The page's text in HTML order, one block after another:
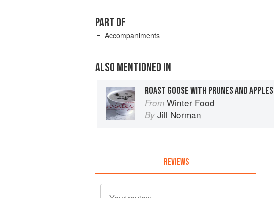
PART OF
Accompaniments
ALSO MENTIONED IN
ROAST GOOSE WITH PRUNES AND APPLES
From Winter Food
By Jill Norman
REVIEWS